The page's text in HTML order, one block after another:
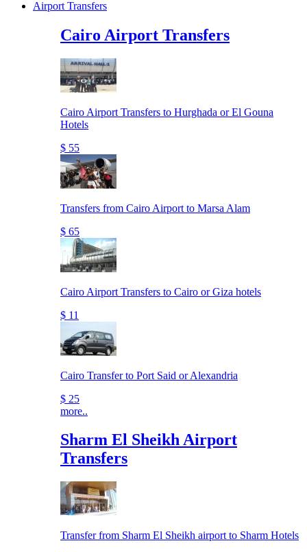
Airport Transfers
Cairo Airport Transfers
Cairo Airport Transfers to Hurghada or El Gouna
Hotels
$ 55
Transfers from Cairo Airport to Marsa Alam
$ 65
Cairo Airport Transfers to Cairo or Giza hotels
$ 11
Cairo Transfer to Port Said or Alexandria
$ 25
more..
Sharm El Sheikh Airport
Transfers
Transfer from Sharm El Sheikh airport to Sharm Hotels